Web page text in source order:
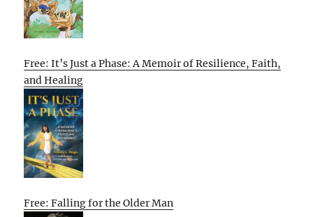
Free: It’s Just a Phase: A Memoir of Resilience, Faith,
and Healing
Free: Falling for the Older Man